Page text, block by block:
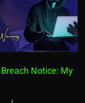
Notice: My